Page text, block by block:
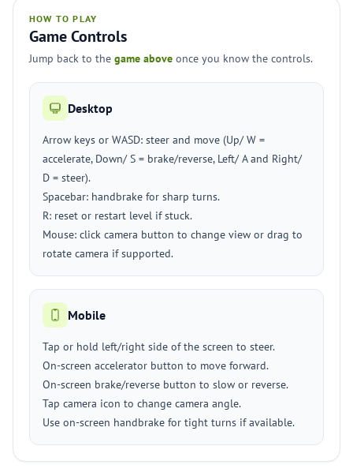
HOW TO PLAY
Game Controls
Jump back to the game above once you know the controls.
Desktop
Arrow keys or WASD: steer and move (Up/ W =
accelerate, Down/ S = brake/reverse, Left/ A and Right/
D = steer).
Spacebar: handbrake for sharp turns.
R: reset or restart level if stuck.
Mouse: click camera button to change view or drag to
rotate camera if supported.
Mobile
Tap or hold left/right side of the screen to steer.
On-screen accelerator button to move forward.
On-screen brake/reverse button to slow or reverse.
Tap camera icon to change camera angle.
Use on-screen handbrake for tight turns if available.